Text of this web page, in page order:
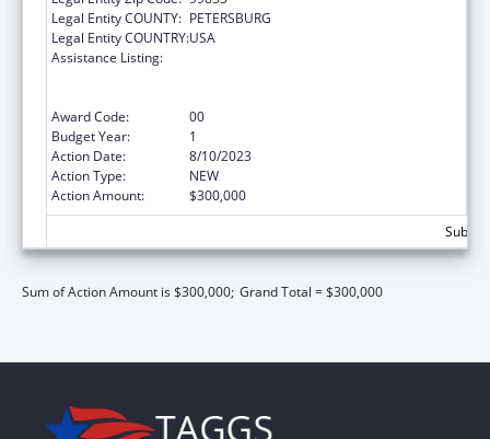
Legal Entity COUNTY: PETERSBURG
Legal Entity COUNTRY:USA
Assistance Listing:
Award Code:
00
Budget Year:
1
Action Date:
8/10/2023
Action Type:
NEW
Action Amount:
$300,000
Sum of Action Amount is $300,000; Grand Total = $300,000